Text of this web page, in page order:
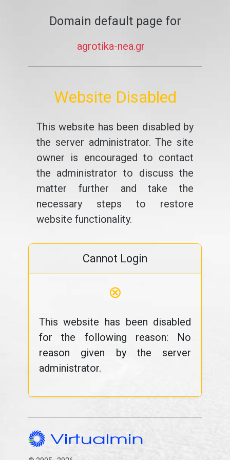
Domain default page for
agrotika-nea.gr
Website Disabled
This website has been disabled by
the server administrator. The site
owner is encouraged to contact
the administrator to discuss the
matter further and take the
necessary steps to restore
website functionality.
Cannot Login
⊗
This website has been disabled
for the following reason: No
reason given by the server
administrator.